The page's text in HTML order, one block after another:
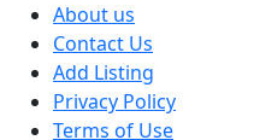
About us
Contact Us
Add Listing
Privacy Policy
Terms of Use